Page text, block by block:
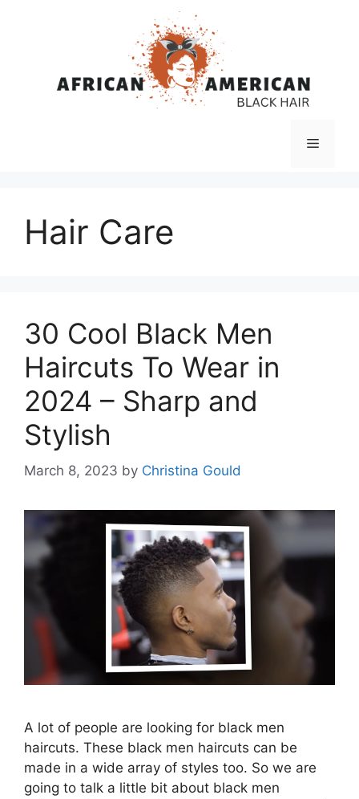
Menu
Hair Care
30 Cool Black Men
Haircuts To Wear in
2024 – Sharp and
Stylish
March 8, 2023 by Christina Gould
A lot of people are looking for black men
haircuts. These black men haircuts can be
made in a wide array of styles too. So we are
going to talk a little bit about black men